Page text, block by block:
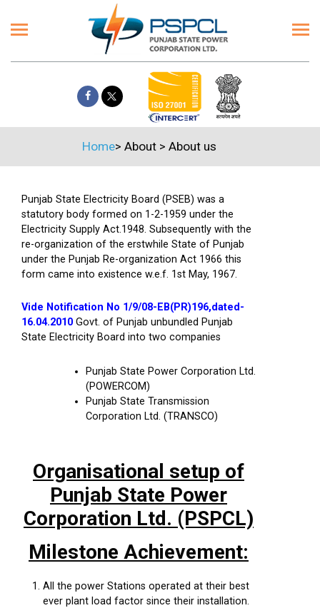
Home> About > About us
Punjab State Electricity Board (PSEB) was a
statutory body formed on 1-2-1959 under the
Electricity Supply Act.1948. Subsequently with the
re-organization of the erstwhile State of Punjab
under the Punjab Re-organization Act 1966 this
form came into existence w.e.f. 1st May, 1967.
Vide Notification No 1/9/08-EB(PR)196,dated-
16.04.2010 Govt. of Punjab unbundled Punjab
State Electricity Board into two companies
Punjab State Power Corporation Ltd.
(POWERCOM)
Punjab State Transmission
Corporation Ltd. (TRANSCO)
Organisational setup of
Punjab State Power
Corporation Ltd. (PSPCL)
Milestone Achievement:
All the power Stations operated at their best
ever plant load factor since their installation.